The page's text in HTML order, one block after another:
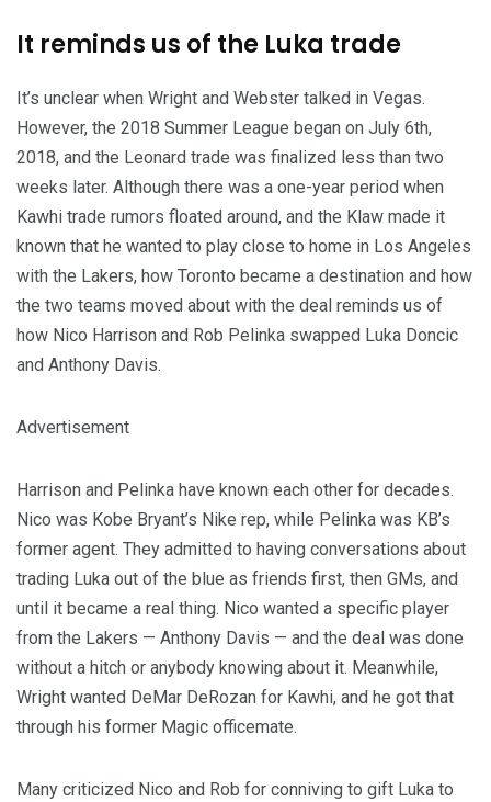
It reminds us of the Luka trade
It’s unclear when Wright and Webster talked in Vegas.
However, the 2018 Summer League began on July 6th,
2018, and the Leonard trade was finalized less than two
weeks later. Although there was a one-year period when
Kawhi trade rumors floated around, and the Klaw made it
known that he wanted to play close to home in Los Angeles
with the Lakers, how Toronto became a destination and how
the two teams moved about with the deal reminds us of
how Nico Harrison and Rob Pelinka swapped Luka Doncic
and Anthony Davis.
Advertisement
Harrison and Pelinka have known each other for decades.
Nico was Kobe Bryant’s Nike rep, while Pelinka was KB’s
former agent. They admitted to having conversations about
trading Luka out of the blue as friends first, then GMs, and
until it became a real thing. Nico wanted a specific player
from the Lakers — Anthony Davis — and the deal was done
without a hitch or anybody knowing about it. Meanwhile,
Wright wanted DeMar DeRozan for Kawhi, and he got that
through his former Magic officemate.
Many criticized Nico and Rob for conniving to gift Luka to